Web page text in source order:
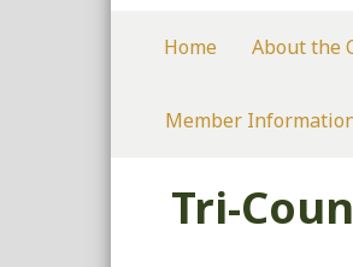
Home About the
Member
Tri-